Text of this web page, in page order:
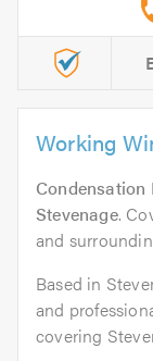
Working
Condensation
Stevenage.
and
Based in
and
covering